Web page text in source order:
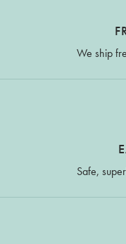
We ship
Safe,